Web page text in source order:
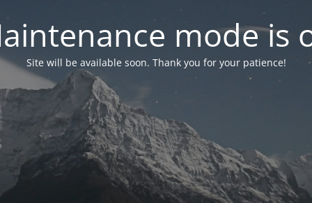
mode is
Site will be available soon. Thank you for your patience!